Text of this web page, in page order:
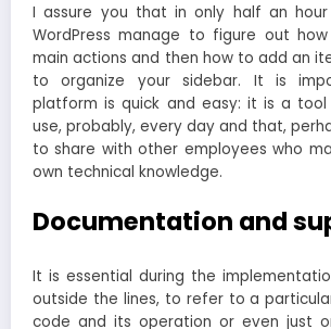
I assure you that in only half an
WordPress manage to figure out
main actions and then how to add an
to organize your sidebar. It is
platform is quick and easy: it is a
use, probably, every day and that,
to share with other employees who
own technical knowledge.
Documentation and
It is essential during the
outside the lines, to refer to a
code and its operation or even just